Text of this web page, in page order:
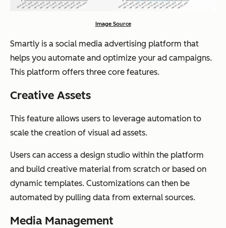
Image Source
Smartly is a social media advertising platform that
helps you automate and optimize your ad campaigns.
This platform offers three core features.
Creative Assets
This feature allows users to leverage automation to
scale the creation of visual ad assets.
Users can access a design studio within the platform
and build creative material from scratch or based on
dynamic templates. Customizations can then be
automated by pulling data from external sources.
Media Management